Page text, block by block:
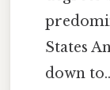
States
down to..